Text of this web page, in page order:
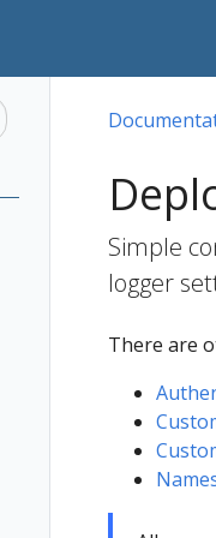
Simple
logger
There are